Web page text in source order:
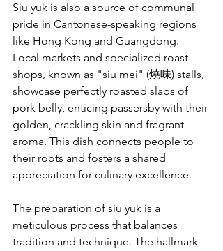
Siu yuk is also a source of communal
pride in Cantonese-speaking regions
like Hong Kong and Guangdong.
Local markets and specialized roast
shops, known as "siu mei" (燒味) stalls,
showcase perfectly roasted slabs of
pork belly, enticing passersby with their
golden, crackling skin and fragrant
aroma. This dish connects people to
their roots and fosters a shared
appreciation for culinary excellence.
The preparation of siu yuk is a
meticulous process that balances
tradition and technique. The hallmark